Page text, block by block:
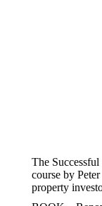
The
course by
property